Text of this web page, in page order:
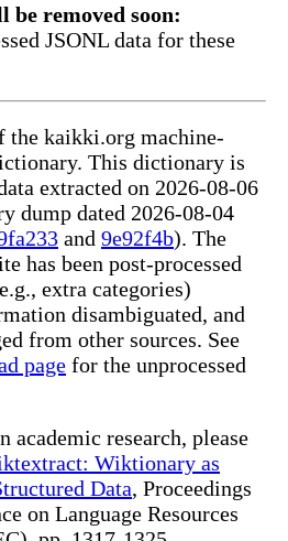
be removed soon:
JSONL data for these
the kaikki.org machine-
This dictionary is
extracted on 2026-08-06
dump dated 2026-08-04
and 9e92f4b). The
has been post-processed
extra categories)
disambiguated, and
from other sources. See
page for the unprocessed
academic research, please
Wiktionary as
Data, Proceedings
on Language Resources